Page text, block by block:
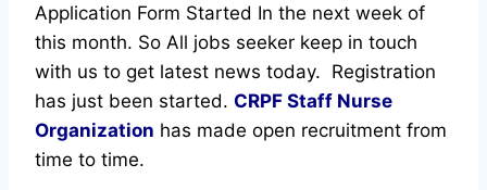
Application Form Started In the next week of
this month. So All jobs seeker keep in touch
with us to get latest news today. Registration
has just been started. CRPF Staff Nurse
Organization has made open recruitment from
time to time.